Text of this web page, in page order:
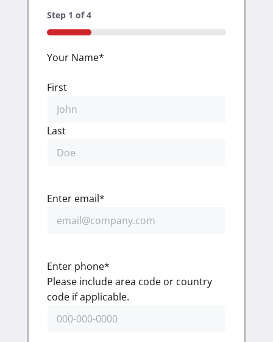
Step 1 of4
25%
Your Name*
First
Last
Enter email*
Enter phone*
Please include area code or country
code if applicable.